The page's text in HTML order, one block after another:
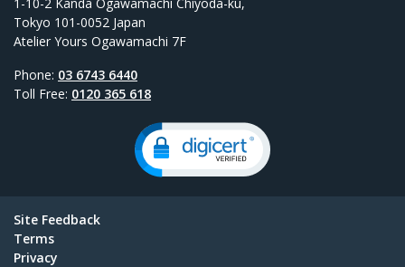
Tokyo 101-0052 Japan
Atelier Yours Ogawamachi 7F
Phone: 03 6743 6440
Toll Free: 0120 365 618
Site Feedback
Terms
Privacy